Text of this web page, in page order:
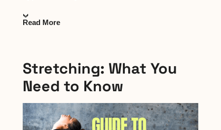
Read More
Stretching: What You
Need to Know